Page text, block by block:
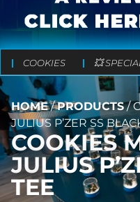
COOKIES 💥
HOME/PRODUCTS/
JULIUS P’ZER SS
COOKIES
JULIUS
TEE